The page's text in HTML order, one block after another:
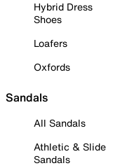
Hybrid Dress
Shoes
Loafers
Oxfords
Sandals
All Sandals
Athletic & Slide
Sandals